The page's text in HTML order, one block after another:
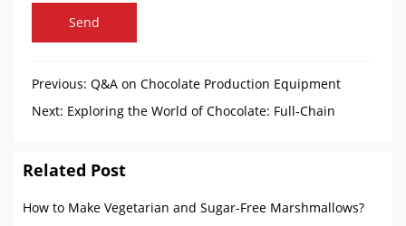
Send
Previous: Q&A on Chocolate Production Equipment
Next: Exploring the World of Chocolate: Full-Chain
Manufacturing Process
Related Post
How to Make Vegetarian and Sugar-Free Marshmallows?